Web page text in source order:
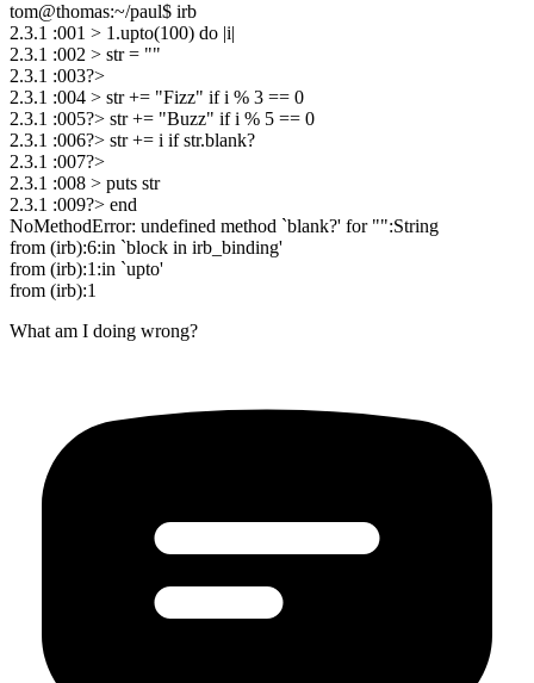
tom@thomas:~/paul$ irb
2.3.1 :001 > 1.upto(100) do |i|
2.3.1 :002 > str = ""
2.3.1 :003?>
2.3.1 :004 > str += "Fizz" if i % 3 == 0
2.3.1 :005?> str += "Buzz" if i % 5 == 0
2.3.1 :006?> str += i if str.blank?
2.3.1 :007?>
2.3.1 :008 > puts str
2.3.1 :009?> end
NoMethodError: undefined method `blank?' for "":String
from (irb):6:in `block in irb_binding'
from (irb):1:in `upto'
from (irb):1
What am I doing wrong?